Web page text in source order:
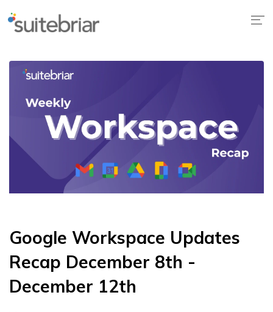
Google Workspace Updates
Recap December 8th -
December 12th